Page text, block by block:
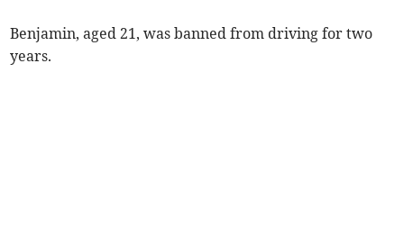
Benjamin, aged 21, was banned from driving for two
years.